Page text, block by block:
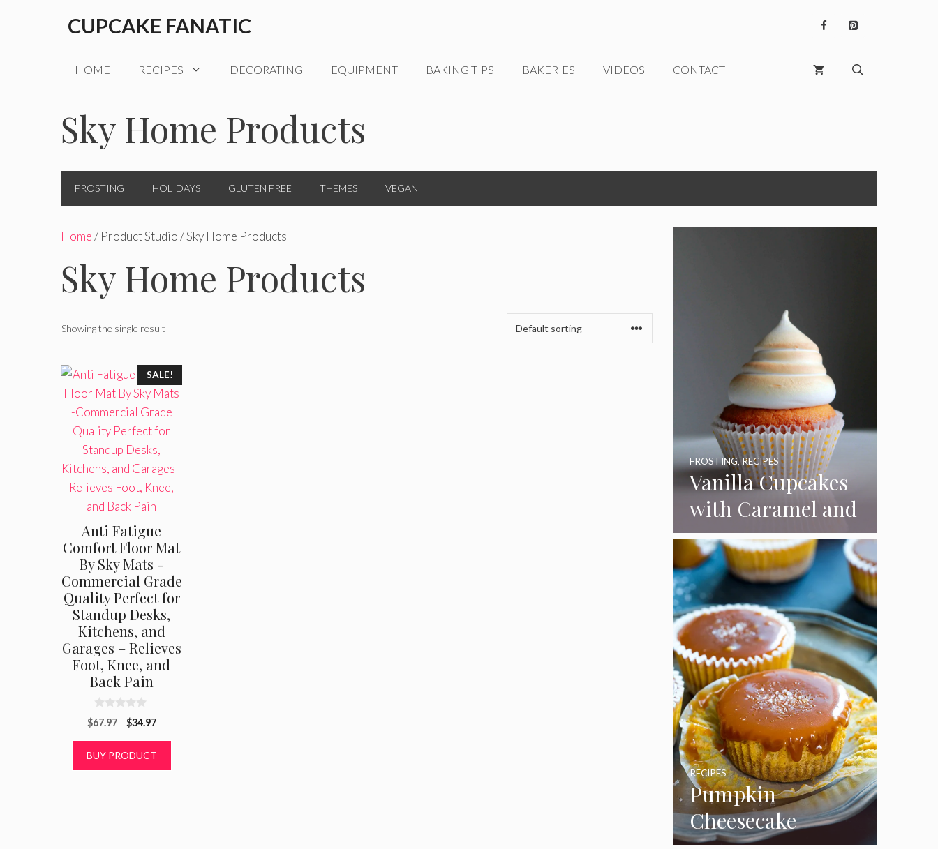
CUPCAKE FANATIC
HOME RECIPES DECORATING EQUIPMENT BAKING TIPS BAKERIES VIDEOS CONTACT
Sky Home Products
FROSTING HOLIDAYS GLUTEN FREE THEMES VEGAN
Home/ Product Studio / Sky Home Products
Sky Home Products
Showing the single result
SALE!
Anti Fatigue
Comfort Floor Mat
By Sky Mats -
Commercial Grade
Quality Perfect for
Standup Desks,
Kitchens, and
Garages – Relieves
Foot, Knee, and
Back Pain
0
o
o
$67.97
Original
was:
$67.97.
$34.97Current
is:
$34.97.
BUY PRODUCT
Vanilla Cupcakes
with Caramel and
Toasted
Marshmallow
Frosting
FROSTING,RECIPES
Pumpkin
Cheesecake
RECIPES